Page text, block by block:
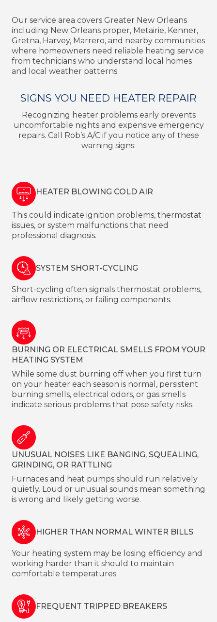
Our service area covers Greater New Orleans
including New Orleans proper, Metairie, Kenner,
Gretna, Harvey, Marrero, and nearby communities
where homeowners need reliable heating service
from technicians who understand local homes
and local weather patterns.
SIGNS YOU NEED HEATER REPAIR
Recognizing heater problems early prevents
uncomfortable nights and expensive emergency
repairs. Call Rob’s A/C if you notice any of these
warning signs:
HEATER BLOWING COLD AIR
This could indicate ignition problems, thermostat
issues, or system malfunctions that need
professional diagnosis.
SYSTEM SHORT-CYCLING
Short-cycling often signals thermostat problems,
airflow restrictions, or failing components.
BURNING OR ELECTRICAL SMELLS FROM YOUR
HEATING SYSTEM
While some dust burning off when you first turn
on your heater each season is normal, persistent
burning smells, electrical odors, or gas smells
indicate serious problems that pose safety risks.
UNUSUAL NOISES LIKE BANGING, SQUEALING,
GRINDING, OR RATTLING
Furnaces and heat pumps should run relatively
quietly. Loud or unusual sounds mean something
is wrong and likely getting worse.
HIGHER THAN NORMAL WINTER BILLS
Your heating system may be losing efficiency and
working harder than it should to maintain
comfortable temperatures.
FREQUENT TRIPPED BREAKERS